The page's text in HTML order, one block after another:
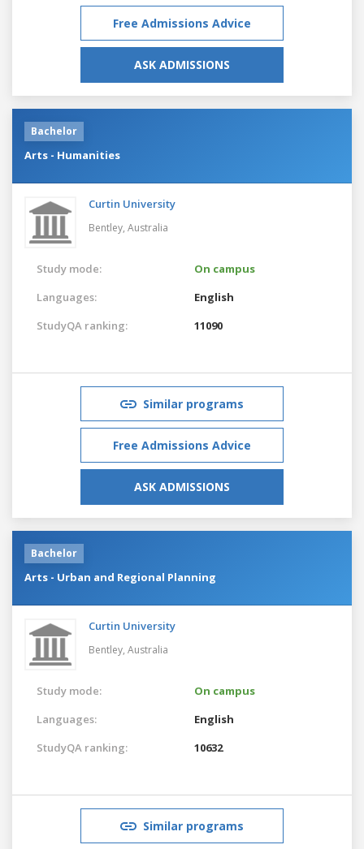
Free Admissions Advice
ASK ADMISSIONS
Bachelor
Arts - Humanities
Curtin University
Bentley, Australia
Study mode:
On campus
Languages:
English
StudyQA ranking:
11090
Similar programs
Free Admissions Advice
ASK ADMISSIONS
Bachelor
Arts - Urban and Regional Planning
Curtin University
Bentley, Australia
Study mode:
On campus
Languages:
English
StudyQA ranking:
10632
Similar programs